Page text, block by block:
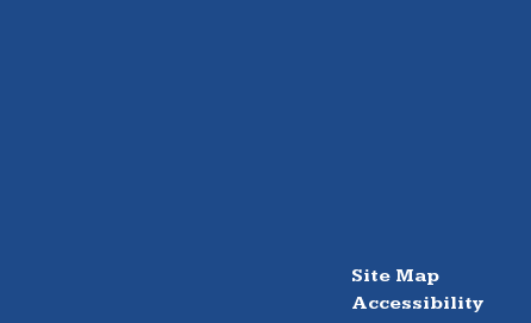
Site Map
Accessibility